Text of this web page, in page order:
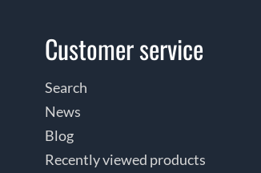
Customer service
Search
News
Blog
Recently viewed products